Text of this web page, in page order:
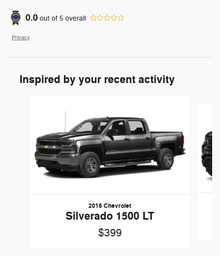
0.0 out of 5 overall
Privacy
Inspired by your recent activity
2016 Chevrolet
Silverado 1500 LT
$399